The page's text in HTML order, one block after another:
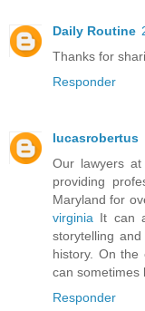
Daily Routine
Thanks for
Responder
lucasrobertus
Our lawyers
providing
Maryland for
virginia It can
storytelling
history. On the
can sometimes
Responder